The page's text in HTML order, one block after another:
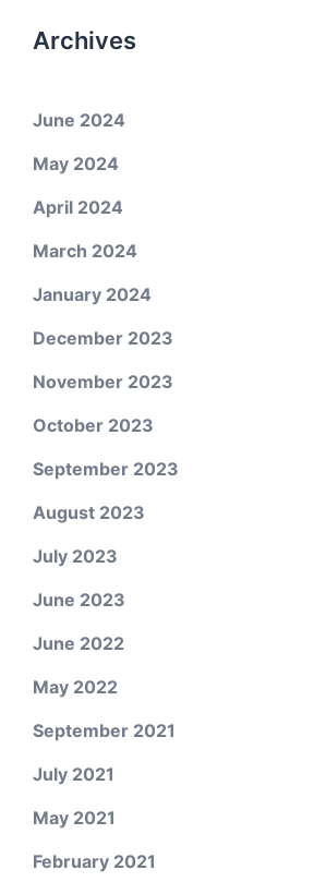
Archives
June 2024
May 2024
April 2024
March 2024
January 2024
December 2023
November 2023
October 2023
September 2023
August 2023
July 2023
June 2023
June 2022
May 2022
September 2021
July 2021
May 2021
February 2021